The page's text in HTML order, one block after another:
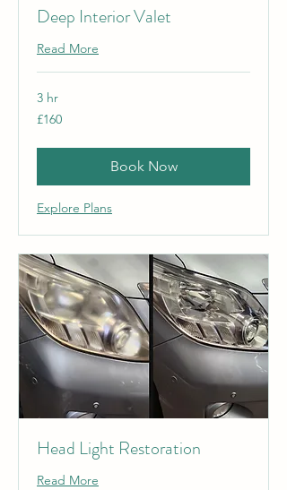
Deep Interior Valet
Read More
3 hr
160
British
£160
Book Now
Explore Plans
Head Light Restoration
Read More